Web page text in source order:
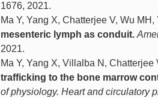
1676, 2021.
Ma Y, Yang X, Chatterjee V, Wu MH,
mesenteric lymph as conduit.
2021.
Ma Y, Yang X, Villalba N,
trafficking to the bone marrow
of physiology. Heart and circulatory